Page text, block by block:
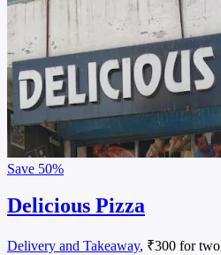
Save 50%
Delicious Pizza
Delivery and Takeaway, ₹300 for two